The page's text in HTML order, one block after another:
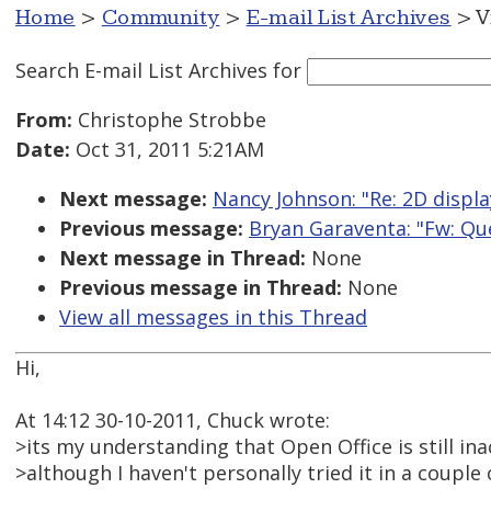
Home > Community > E-mail List Archives >
Search E-mail List Archives for
From: Christophe Strobbe
Date: Oct 31, 2011 5:21AM
Next message: Nancy Johnson: "Re: 2D
Previous message: Bryan Garaventa: "Fw:
Next message in Thread: None
Previous message in Thread: None
View all messages in this Thread
Hi,
At 14:12 30-10-2011, Chuck wrote:
>its my understanding that Open Office is still
>although I haven't personally tried it in a couple